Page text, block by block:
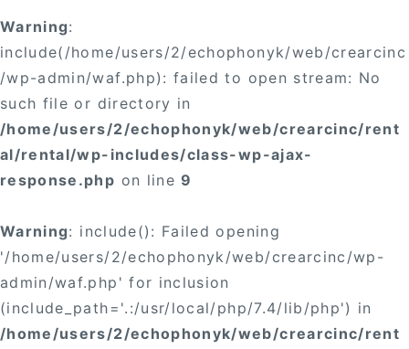
Warning:
include(/home/users/2/echophonyk/web/crearcinc
/wp-admin/waf.php): failed to open stream: No
such file or directory in
/home/users/2/echophonyk/web/crearcinc/rent
al/rental/wp-includes/class-wp-ajax-
response.php on line9
Warning: include(): Failed opening
'/home/users/2/echophonyk/web/crearcinc/wp-
admin/waf.php' for inclusion
(include_path='.:/usr/local/php/7.4/lib/php') in
/home/users/2/echophonyk/web/crearcinc/rent